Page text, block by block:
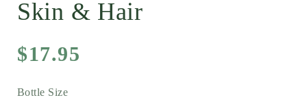
Skin & Hair
Regular
$17.95
Bottle Size